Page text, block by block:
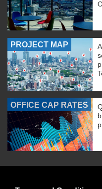
PROJECT MAP
OFFICE CAP RATES